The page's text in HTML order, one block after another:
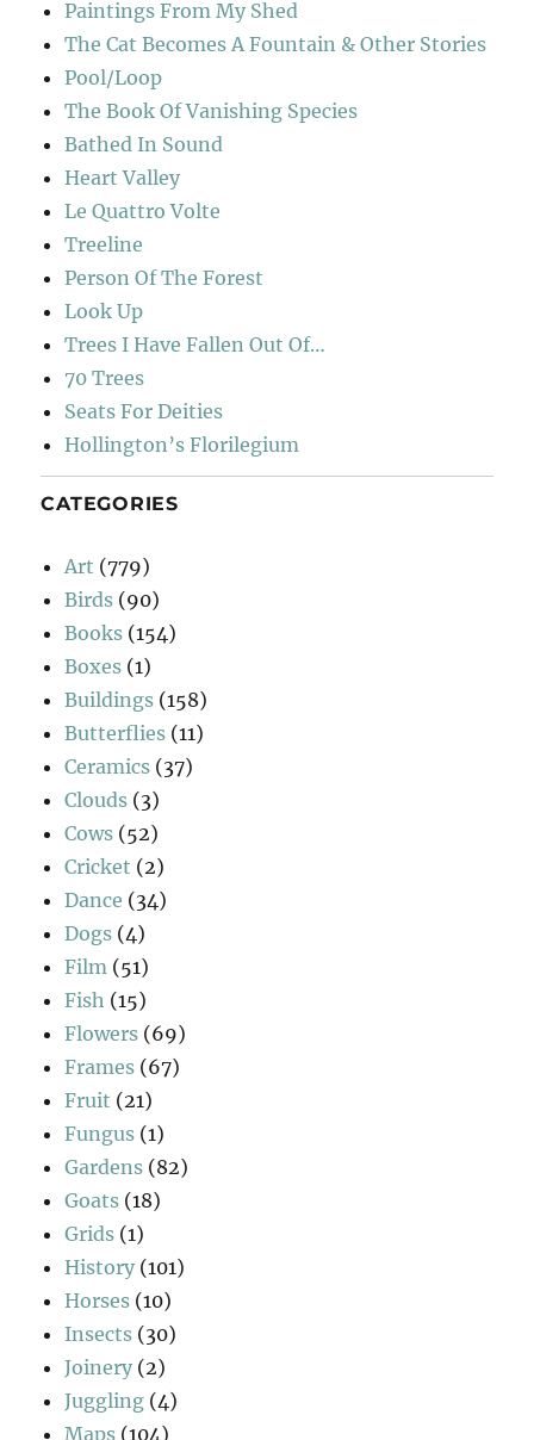
Paintings From My Shed
The Cat Becomes A Fountain & Other Stories
Pool/Loop
The Book Of Vanishing Species
Bathed In Sound
Heart Valley
Le Quattro Volte
Treeline
Person Of The Forest
Look Up
Trees I Have Fallen Out Of…
70 Trees
Seats For Deities
Hollington’s Florilegium
CATEGORIES
Art (779)
Birds (90)
Books (154)
Boxes (1)
Buildings (158)
Butterflies (11)
Ceramics (37)
Clouds (3)
Cows (52)
Cricket (2)
Dance (34)
Dogs (4)
Film (51)
Fish (15)
Flowers (69)
Frames (67)
Fruit (21)
Fungus (1)
Gardens (82)
Goats (18)
Grids (1)
History (101)
Horses (10)
Insects (30)
Joinery (2)
Juggling (4)
Maps (104)